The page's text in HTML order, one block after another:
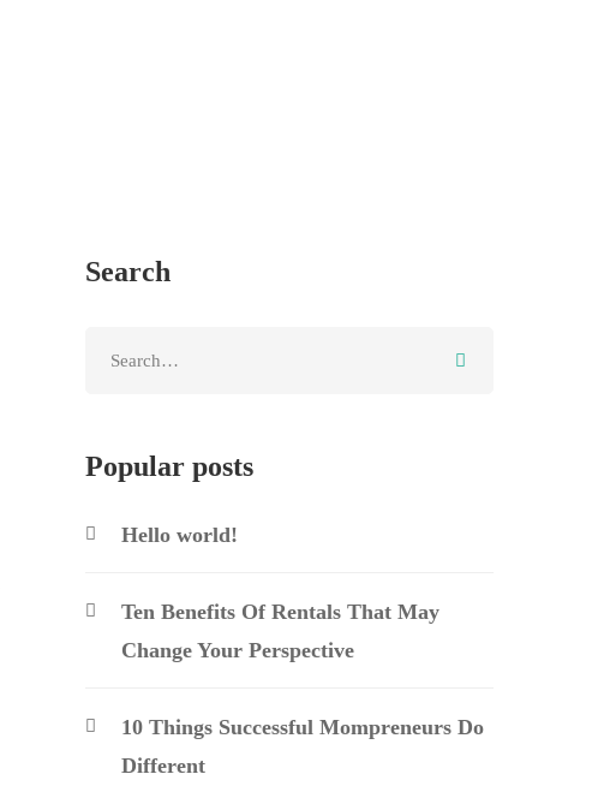
Search
Popular posts
Hello world!
Ten Benefits Of Rentals That May
Change Your Perspective
10 Things Successful Mompreneurs Do
Different